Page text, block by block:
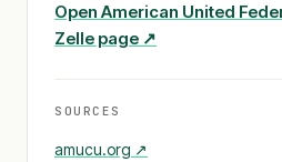
Open American United
Zelle page ↗
SOURCES
amucu.org ↗